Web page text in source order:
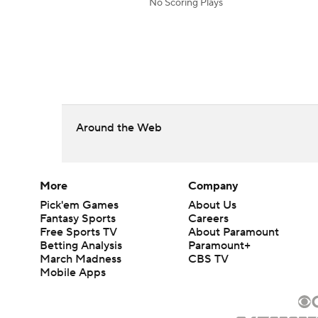
No Scoring Plays
Around the Web
More
Pick'em Games
Fantasy Sports
Free Sports TV
Betting Analysis
March Madness
Mobile Apps
Company
About Us
Careers
About Paramount
Paramount+
CBS TV